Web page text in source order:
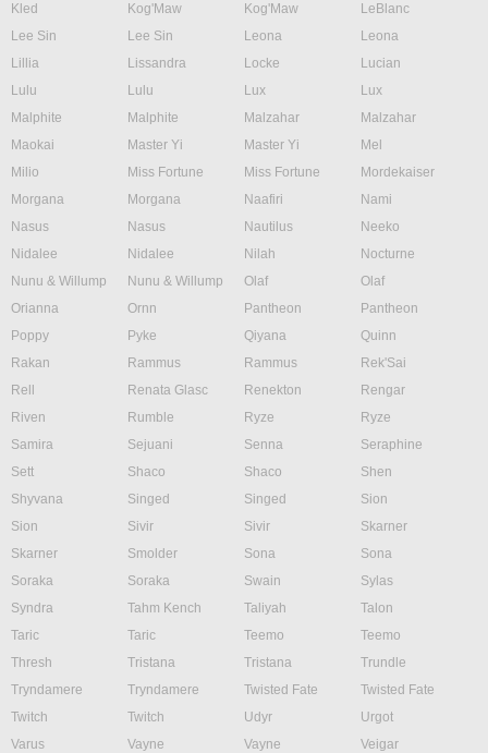
Kled
Kog'Maw Kog'Maw
LeBlanc
Lee Sin
Lee Sin Leona
Leona
Lillia
Lissandra Locke
Lucian
Lulu
Lulu Lux
Lux
Malphite
Malphite Malzahar
Malzahar
Maokai
Master Yi Master Yi
Mel
Milio
Miss Fortune Miss Fortune
Mordekaiser
Morgana
Morgana Naafiri
Nami
Nasus
Nasus Nautilus
Neeko
Nidalee
Nidalee Nilah
Nocturne
Nunu & Willump
Nunu & Willump Olaf
Olaf
Orianna
Ornn Pantheon
Pantheon
Poppy
Pyke Qiyana
Quinn
Rakan
Rammus Rammus
Rek'Sai
Rell
Renata Glasc Renekton
Rengar
Riven
Rumble Ryze
Ryze
Samira
Sejuani Senna
Seraphine
Sett
Shaco Shaco
Shen
Shyvana
Singed Singed
Sion
Sion
Sivir Sivir
Skarner
Skarner
Smolder Sona
Sona
Soraka
Soraka Swain
Sylas
Syndra
Tahm Kench Taliyah
Talon
Taric
Taric Teemo
Teemo
Thresh
Tristana Tristana
Trundle
Tryndamere
Tryndamere Twisted Fate
Twisted Fate
Twitch
Twitch Udyr
Urgot
Varus
Vayne Vayne
Veigar